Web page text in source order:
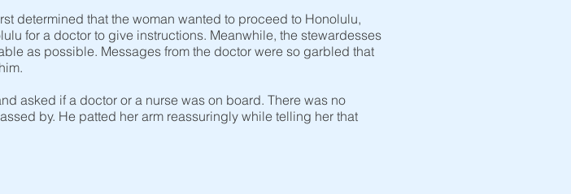
determined that the woman wanted to proceed to Honolulu,
for a doctor to give instructions. Meanwhile, the stewardesses
as possible. Messages from the doctor were so garbled that
asked if a doctor or a nurse was on board. There was no
by. He patted her arm reassuringly while telling her that